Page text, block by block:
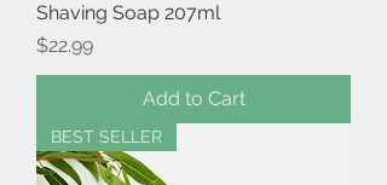
Shaving Soap 207ml
Price
$22.99
Add to Cart
BEST SELLER